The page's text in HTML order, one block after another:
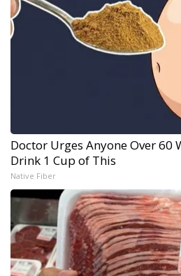
Doctor Urges Anyone Over 60
Drink 1 Cup of This
Native Fiber